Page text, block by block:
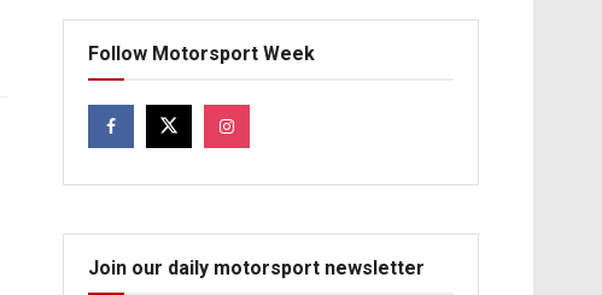
Follow Motorsport Week
Join our daily motorsport newsletter